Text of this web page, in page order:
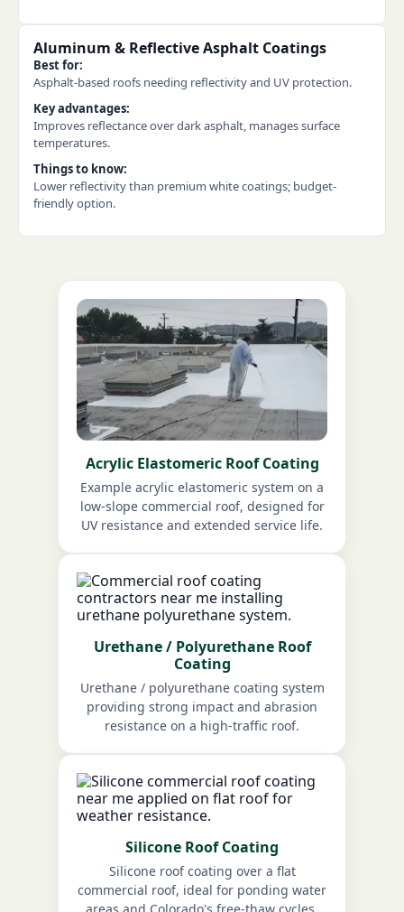
Aluminum & Reflective Asphalt Coatings
Best for:
Asphalt-based roofs needing reflectivity and UV protection.
Key advantages:
Improves reflectance over dark asphalt, manages surface
temperatures.
Things to know:
Lower reflectivity than premium white coatings; budget-
friendly option.
Acrylic Elastomeric Roof Coating
Example acrylic elastomeric system on a
low-slope commercial roof, designed for
UV resistance and extended service life.
Urethane / Polyurethane Roof
Coating
Urethane / polyurethane coating system
providing strong impact and abrasion
resistance on a high-traffic roof.
Silicone Roof Coating
Silicone roof coating over a flat
commercial roof, ideal for ponding water
areas and Colorado's free-thaw cycles.